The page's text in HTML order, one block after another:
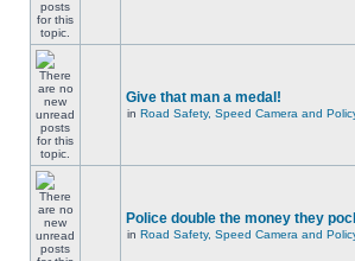
Give that man a medal!
in Road Safety, Speed Camera and
Police double the money they
in Road Safety, Speed Camera and